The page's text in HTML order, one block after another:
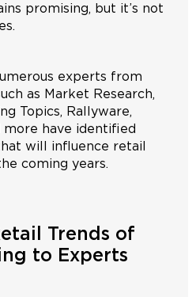
promising, but it’s not
experts from
as Market Research,
Topics, Rallyware,
more have identified
will influence retail
coming years.
Trends of
to Experts